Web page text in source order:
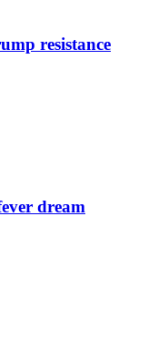
resistance
dream